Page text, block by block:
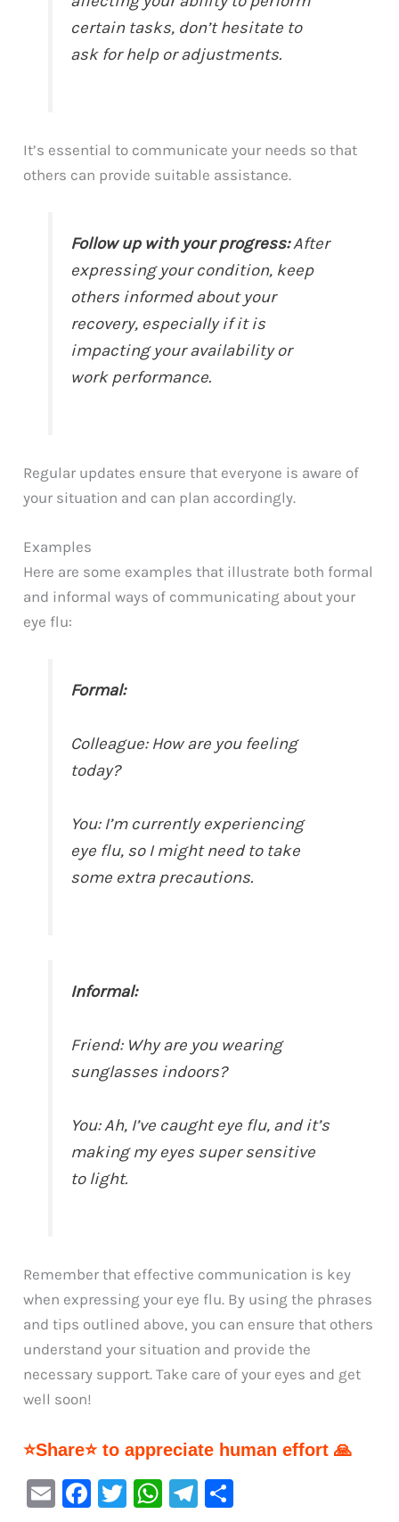
certain tasks, don’t hesitate to
ask for help or adjustments.
It’s essential to communicate your needs so that
others can provide suitable assistance.
Follow up with your progress:After
expressing your condition, keep
others informed about your
recovery, especially if it is
impacting your availability or
work performance.
Regular updates ensure that everyone is aware of
your situation and can plan accordingly.
Examples
Here are some examples that illustrate both formal
and informal ways of communicating about your
eye flu:
Formal:
Colleague: How are you feeling
today?
You: I’m currently experiencing
eye flu, so I might need to take
some extra precautions.
Informal:
Friend: Why are you wearing
sunglasses indoors?
You: Ah, I’ve caught eye flu, and it’s
making my eyes super sensitive
to light.
Remember that effective communication is key
when expressing your eye flu. By using the phrases
and tips outlined above, you can ensure that others
understand your situation and provide the
necessary support. Take care of your eyes and get
well soon!
⭐Share⭐ to appreciate human effort 🙏
E
F
T
W Te